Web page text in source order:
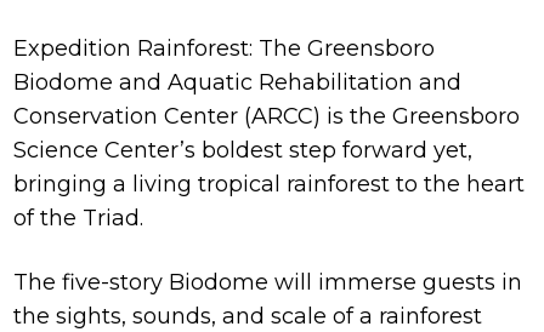
Expedition Rainforest: The Greensboro
Biodome and Aquatic Rehabilitation and
Conservation Center (ARCC) is the Greensboro
Science Center’s boldest step forward yet,
bringing a living tropical rainforest to the heart
of the Triad.
The five-story Biodome will immerse guests in
the sights, sounds, and scale of a rainforest